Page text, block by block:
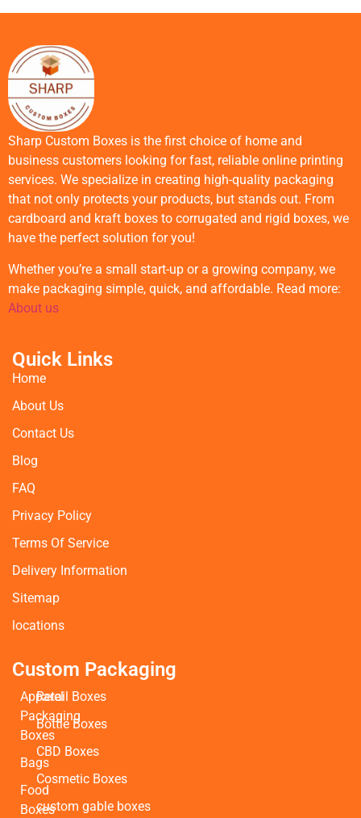
Sharp Custom Boxes is the first choice of home and
business customers looking for fast, reliable online printing
services. We specialize in creating high-quality packaging
that not only protects your products, but stands out. From
cardboard and kraft boxes to corrugated and rigid boxes, we
have the perfect solution for you!
Whether you’re a small start-up or a growing company, we
make packaging simple, quick, and affordable. Read more:
About us
Quick Links
Home
About Us
Contact Us
Blog
FAQ
Privacy Policy
Terms Of Service
Delivery Information
Sitemap
locations
Custom Packaging
Apparel
Packaging
Boxes
Bags
Food
Boxes
Retail Boxes
Bottle Boxes
CBD Boxes
Cosmetic Boxes
custom gable boxes